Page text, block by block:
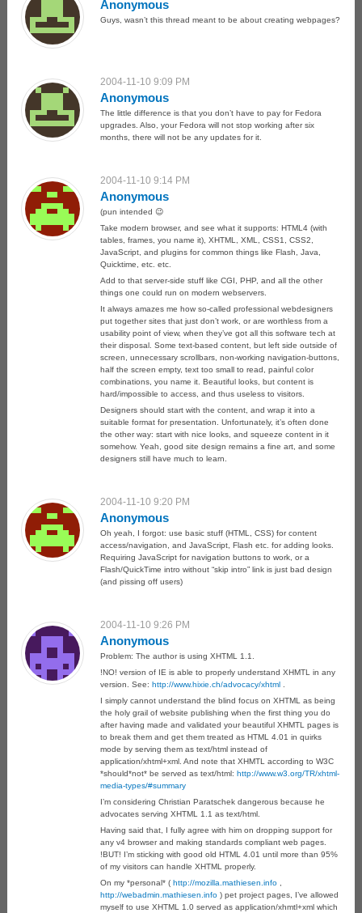
Anonymous
Guys, wasn’t this thread meant to be about creating webpages?
2004-11-10 9:09 PM
Anonymous
The little difference is that you don’t have to pay for Fedora
upgrades. Also, your Fedora will not stop working after six
months, there will not be any updates for it.
2004-11-10 9:14 PM
Anonymous
(pun intended 😉
Take modern browser, and see what it supports: HTML4 (with
tables, frames, you name it), XHTML, XML, CSS1, CSS2,
JavaScript, and plugins for common things like Flash, Java,
Quicktime, etc. etc.
Add to that server-side stuff like CGI, PHP, and all the other
things one could run on modern webservers.
It always amazes me how so-called professional webdesigners
put together sites that just don’t work, or are worthless from a
usability point of view, when they’ve got all this software tech at
their disposal. Some text-based content, but left side outside of
screen, unnecessary scrollbars, non-working navigation-buttons,
half the screen empty, text too small to read, painful color
combinations, you name it. Beautiful looks, but content is
hard/impossible to access, and thus useless to visitors.
Designers should start with the content, and wrap it into a
suitable format for presentation. Unfortunately, it’s often done
the other way: start with nice looks, and squeeze content in it
somehow. Yeah, good site design remains a fine art, and some
designers still have much to learn.
2004-11-10 9:20 PM
Anonymous
Oh yeah, I forgot: use basic stuff (HTML, CSS) for content
access/navigation, and JavaScript, Flash etc. for adding looks.
Requiring JavaScript for navigation buttons to work, or a
Flash/QuickTime intro without “skip intro” link is just bad design
(and pissing off users)
2004-11-10 9:26 PM
Anonymous
Problem: The author is using XHTML 1.1.
!NO! version of IE is able to properly understand XHMTL in any
version. See:http://www.hixie.ch/advocacy/xhtml .
I simply cannot understand the blind focus on XHTML as being
the holy grail of website publishing when the first thing you do
after having made and validated your beautiful XHMTL pages is
to break them and get them treated as HTML 4.01 in quirks
mode by serving them as text/html instead of
application/xhtml+xml. And note that XHMTL according to W3C
*should*not* be served as text/html:http://www.w3.org/TR/xhtml-
media-types/#summary
I’m considering Christian Paratschek dangerous because he
advocates serving XHTML 1.1 as text/html.
Having said that, I fully agree with him on dropping support for
any v4 browser and making standards compliant web pages.
!BUT! I’m sticking with good old HTML 4.01 until more than 95%
of my visitors can handle XHTML properly.
On my *personal* (http://mozilla.mathiesen.info ,
http://webadmin.mathiesen.info ) pet project pages, I’ve allowed
myself to use XHTML 1.0 served as application/xhmtl+xml which